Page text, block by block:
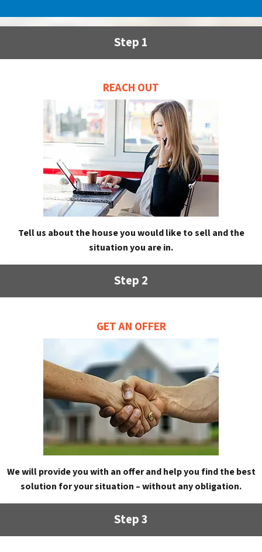
Step 1
REACH OUT
Tell us about the house you would like to sell and the
situation you are in.
Step 2
GET AN OFFER
We will provide you with an offer and help you find the best
solution for your situation – without any obligation.
Step 3